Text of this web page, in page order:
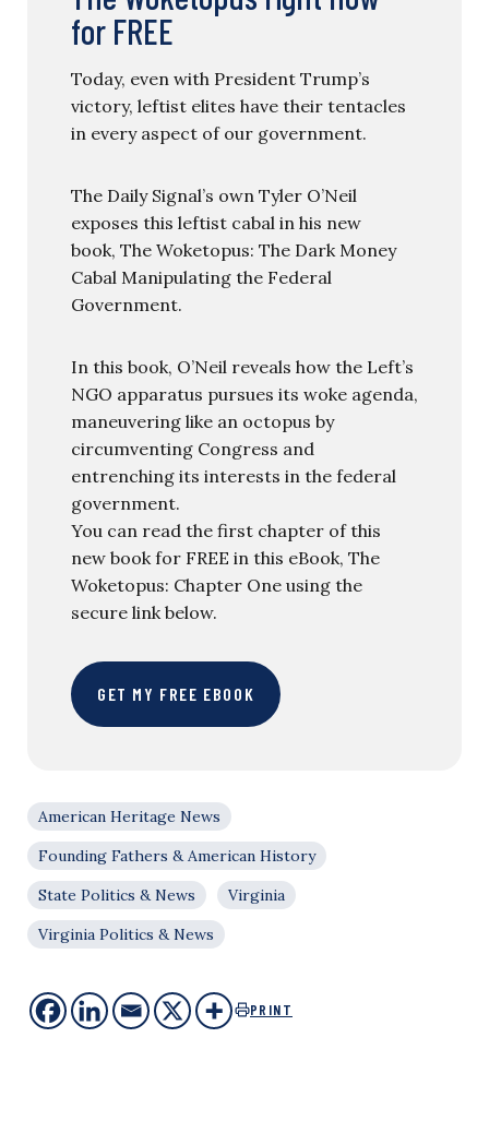
for FREE
Today, even with President Trump’s
victory, leftist elites have their tentacles
in every aspect of our government.
The Daily Signal’s own Tyler O’Neil
exposes this leftist cabal in his new
book, The Woketopus: The Dark Money
Cabal Manipulating the Federal
Government.
In this book, O’Neil reveals how the Left’s
NGO apparatus pursues its woke agenda,
maneuvering like an octopus by
circumventing Congress and
entrenching its interests in the federal
government.
You can read the first chapter of this
new book for FREE in this eBook, The
Woketopus: Chapter One using the
secure link below.
GET MY FREE EBOOK
American Heritage News
Founding Fathers & American History
State Politics & News
Virginia
Virginia Politics & News
PRINT